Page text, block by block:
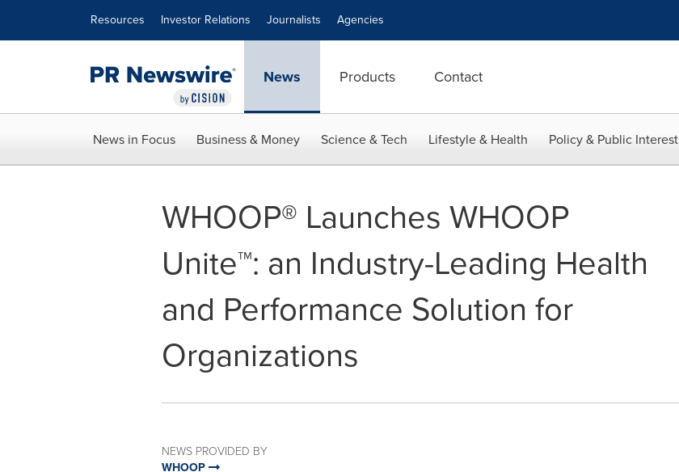
Resources Investor Relations Journalists Agencies
News Products Contact
News in Focus Business & Money Science & Tech Lifestyle & Health Policy & Public Interest
WHOOP® Launches WHOOP
Unite™: an Industry-Leading Health
and Performance Solution for
Organizations
NEWS PROVIDED BY
WHOOP